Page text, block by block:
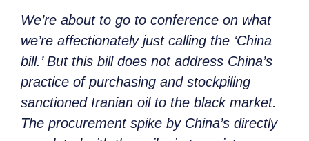
We’re about to go to conference on what
we’re affectionately just calling the ‘China
bill.’ But this bill does not address China’s
practice of purchasing and stockpiling
sanctioned Iranian oil to the black market.
The procurement spike by China’s directly